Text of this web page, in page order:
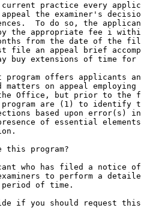
practice every
appeal the examiner's
To do so, the
by the appropriate fee i
from the date of the
file an appeal brief
buy extensions of time
program offers applicants
on appeal employing
the Office, but prior to the
are (1) to identify
based upon
of essential
this program?
who has filed a notice
to perform a
of time.
if you should request this